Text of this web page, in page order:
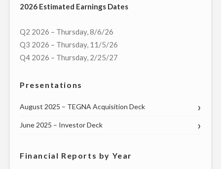
CONGRESSIONAL
ON
THURSDAY,
APRIL
2026 Estimated Earnings Dates
Q2 2026 – Thursday, 8/6/26
Q3 2026 – Thursday, 11/5/26
Q4 2026 – Thursday, 2/25/27
Presentations
August 2025 – TEGNA Acquisition Deck
June 2025 – Investor Deck
Financial Reports by Year